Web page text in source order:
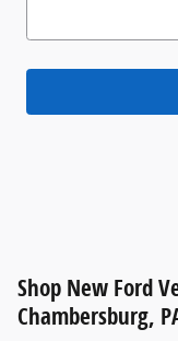
Shop New Ford
Chambersburg,